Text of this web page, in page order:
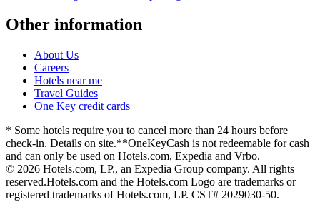
Other information
About Us
Careers
Hotels near me
Travel Guides
One Key credit cards
* Some hotels require you to cancel more than 24 hours before
check-in. Details on site.**OneKeyCash is not redeemable for cash
and can only be used on Hotels.com, Expedia and Vrbo.
© 2026 Hotels.com, LP., an Expedia Group company. All rights
reserved.Hotels.com and the Hotels.com Logo are trademarks or
registered trademarks of Hotels.com, LP. CST# 2029030-50.